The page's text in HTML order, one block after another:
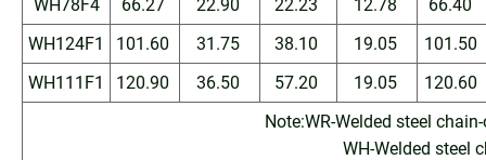
WH78F4
66.27 22.90 22.23 12.78
66.40
WH124F1
101.60 31.75 38.10 19.05
101.50
WH111F1
120.90 36.50 57.20 19.05
120.60
Note:WR-Welded steel
WH-Welded steel